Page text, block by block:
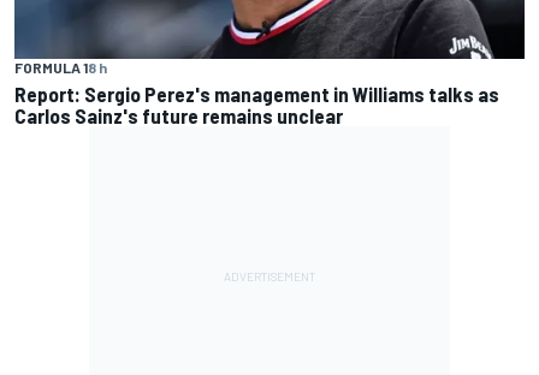
FORMULA 18 h
Report: Sergio Perez's management in Williams talks as
Carlos Sainz's future remains unclear